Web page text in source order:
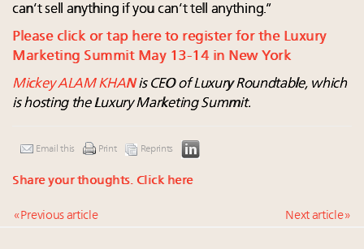
can’t sell anything if you can’t tell anything.”
Please click or tap here to register for the Luxury
Marketing Summit May 13-14 in New York
Mickey ALAM KHANis CEO of Luxury Roundtable, which
is hosting the Luxury Marketing Summit.
Email this Print Reprints
Share your thoughts. Click here
« Previous article Next article »